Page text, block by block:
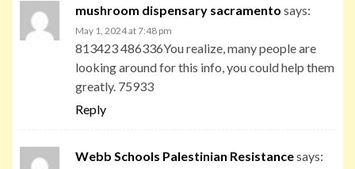
mushroom dispensary sacramento says:
May 1, 2024 at 7:48 pm
813423 486336You realize, many people are
looking around for this info, you could help them
greatly. 75933
Reply
Webb Schools Palestinian Resistancesays: